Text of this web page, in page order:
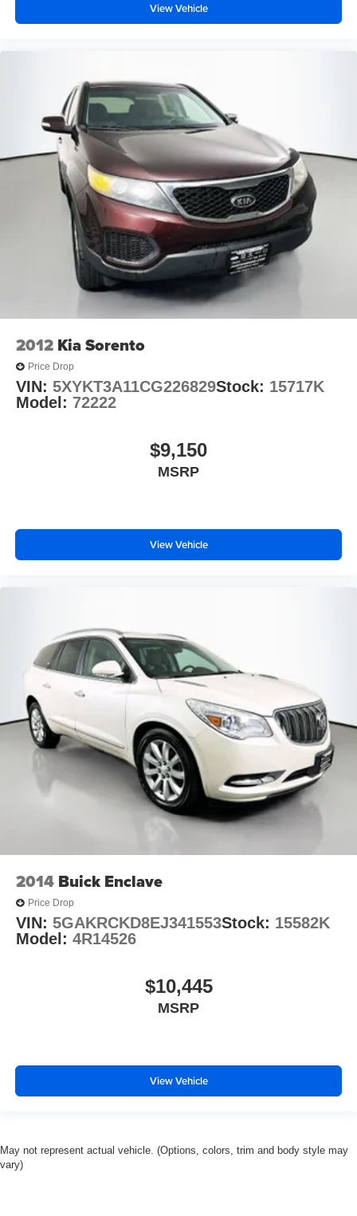
View Vehicle
2012 Kia Sorento
Price Drop
VIN: 5XYKT3A11CG226829Stock: 15717K
Model: 72222
$9,150
MSRP
View Vehicle
2014 Buick Enclave
Price Drop
VIN: 5GAKRCKD8EJ341553Stock: 15582K
Model: 4R14526
$10,445
MSRP
View Vehicle
May not represent actual vehicle. (Options, colors, trim and body style may
vary)